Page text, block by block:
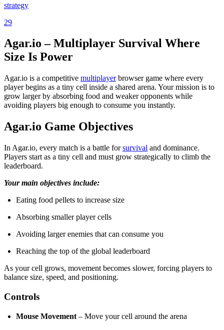
strategy
29
Agar.io – Multiplayer Survival Where
Size Is Power
Agar.io is a competitive multiplayerbrowser game where every
player begins as a tiny cell inside a shared arena. Your mission is to
grow larger by absorbing food and weaker opponents while
avoiding players big enough to consume you instantly.
Agar.io Game Objectives
In Agar.io, every match is a battle forsurvival and dominance.
Players start as a tiny cell and must grow strategically to climb the
leaderboard.
Your main objectives include:
Eating food pellets to increase size
Absorbing smaller player cells
Avoiding larger enemies that can consume you
Reaching the top of the global leaderboard
As your cell grows, movement becomes slower, forcing players to
balance size, speed, and positioning.
Controls
Mouse Movement – Move your cell around the arena